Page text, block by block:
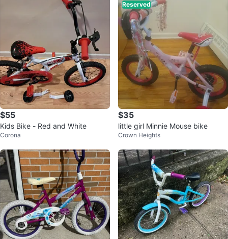
$55
Kids Bike - Red and White
Corona
Reserved
$35
little girl Minnie Mouse bike
Crown Heights